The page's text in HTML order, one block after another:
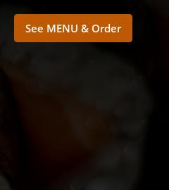
See MENU & Order